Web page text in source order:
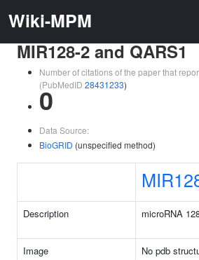
Wiki-MPM
MIR128-2 and QARS1
Number of citations of the paper that
(PubMedID 28431233)
0
Data Source:
BioGRID (unspecified method)
Description microRNA
Image
No pdb